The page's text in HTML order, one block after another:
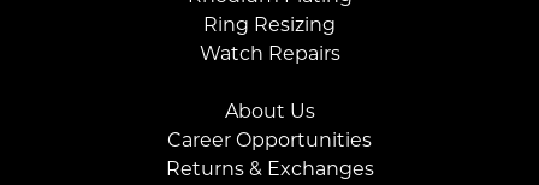
Ring Resizing
Watch Repairs
About Us
Career Opportunities
Returns & Exchanges